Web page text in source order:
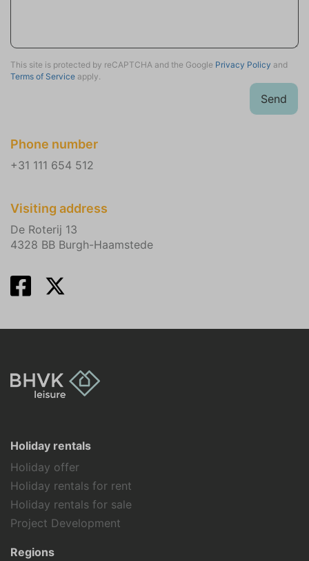
Attractions
Churches
Golf
Equestrian events
Tennis
Fishing
Wind surfing
Sailing
Family holiday
Sports activities
This site is protected by reCAPTCHA and the Google Privacy Policy and
Terms of Service apply.
Send
Phone number
+31 111 654 512
Visiting address
De Roterij 13
4328 BB Burgh-Haamstede
Holiday rentals
Holiday offer
Holiday rentals for rent
Holiday rentals for sale
Project Development
Regions